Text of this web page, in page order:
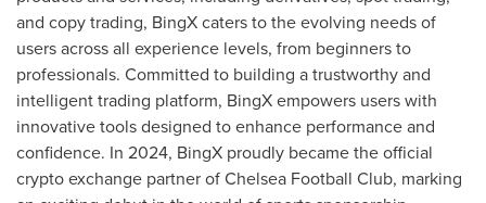
and copy trading, BingX caters to the evolving needs of
users across all experience levels, from beginners to
professionals. Committed to building a trustworthy and
intelligent trading platform, BingX empowers users with
innovative tools designed to enhance performance and
confidence. In 2024, BingX proudly became the official
cryptoexchange partner of Chelsea Football Club, marking